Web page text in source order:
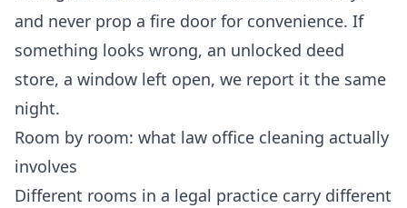
and never prop a fire door for convenience. If
something looks wrong, an unlocked deed
store, a window left open, we report it the same
night.
Room by room: what law office cleaning actually
involves
Different rooms in a legal practice carry different